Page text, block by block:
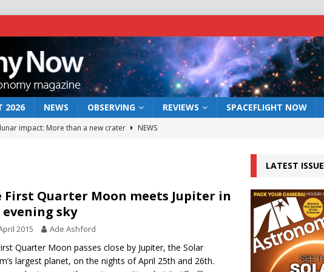
2026 NEWS OBSERVING REVIEWS SPACEFLIGHT NOW
impact: More than a new crater
NEWS
act: the wind that could kill a galaxy
NEWS
rover may land in the remains of a vast ancient water system
the 12 August 2026 solar eclipse ECLIPSE
First Quarter Moon meets Jupiter in
sky
2015 Ade Ashford
Quarter Moon passes close by Jupiter, the Solar
largest planet, on the nights of April 25th and 26th.
LATEST ISSUE